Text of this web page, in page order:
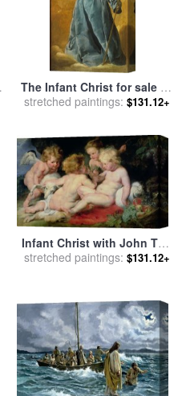
The Infant Christ for sale by
Francisco de Zurbaran
stretched paintings: $131.12+
Infant Christ with John The
Baptist And Two Angels,
stretched paintings: $131.12+